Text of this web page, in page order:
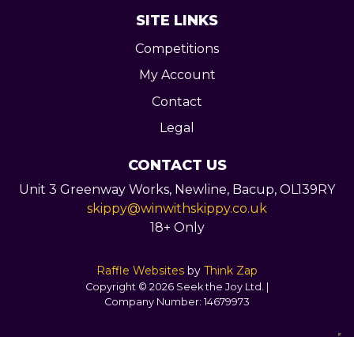
SITE LINKS
Competitions
My Account
Contact
Legal
CONTACT US
Unit 3 Greenway Works, Newline, Bacup, OL139RY
skippy@winwithskippy.co.uk
18+ Only
Raffle Websites by Think Zap
Copyright © 2026 Seek the Joy Ltd. |
Company Number: 14679973